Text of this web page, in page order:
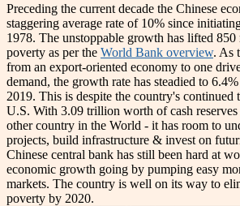
Preceding the current decade the Chinese
staggering average rate of 10% since
1978. The unstoppable growth has lifted
poverty as per the World Bank overview. As
from an export-oriented economy to one
demand, the growth rate has steadied to
2019. This is despite the country's
U.S. With 3.09 trillion worth of cash
other country in the World - it has room to
projects, build infrastructure & invest on
Chinese central bank has still been hard at
economic growth going by pumping easy
markets. The country is well on its way to
poverty by 2020.